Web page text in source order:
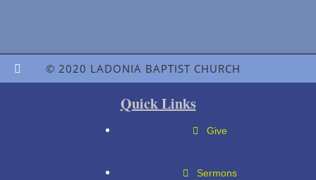
© 2020 LADONIA BAPTIST CHURCH
Quick Links
Give
Sermons